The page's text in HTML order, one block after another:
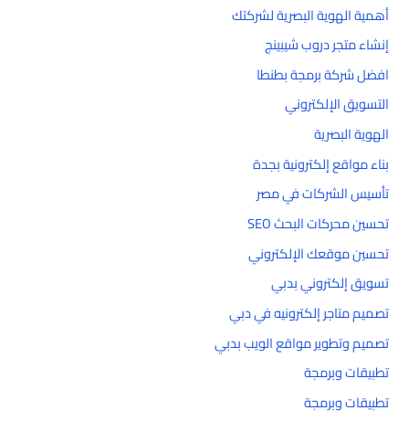
أهمية الهوية البصرية لشركتك
إنشاء متجر دروب شيبينج
افضل شركة برمجة بطنطا
التسويق الإلكتروني
الهوية البصرية
بناء مواقع إلكترونية بجدة
تأسيس الشركات في مصر
تحسين محركات البحث SEO
تحسين موقعك الإلكتروني
تسويق إلكتروني بدبي
تصميم متاجر إلكترونيه في دبي
تصميم وتطوير مواقع الويب بدبي
تطبيقات وبرمجة
تطبيقات وبرمجة